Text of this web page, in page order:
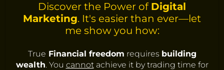
Discover the Power of Digital
Marketing. It's easier than ever—let
me show you how:
True Financial freedom requires building
wealth. You cannotachieve it by trading time for